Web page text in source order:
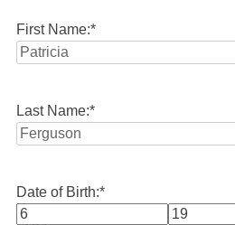
First Name:*
Last Name:*
Date of Birth:*